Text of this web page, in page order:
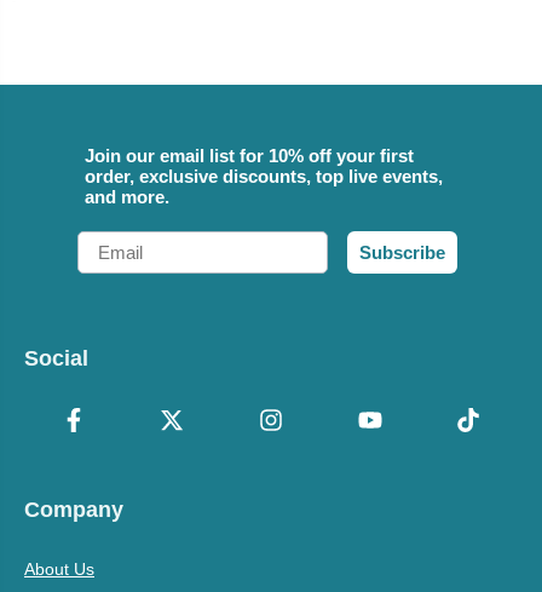
Join our email list for 10% off your first
order, exclusive discounts, top live events,
and more.
Email
Subscribe
Social
Company
About Us